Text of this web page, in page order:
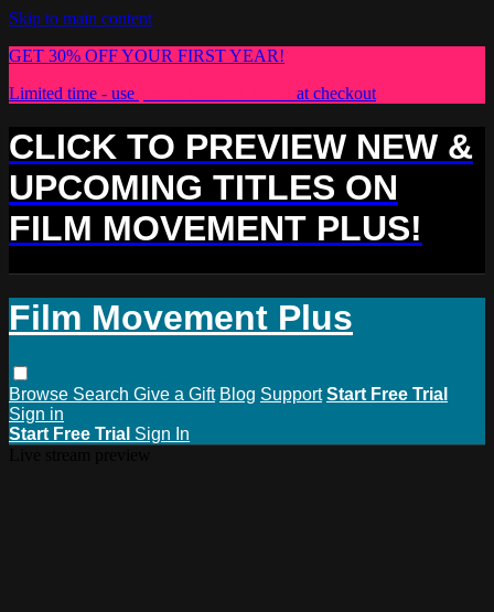
Skip to main content
GET 30% OFF YOUR FIRST YEAR!
Limited time - use
at checkout
CLICK TO PREVIEW NEW &
UPCOMING TITLES ON
FILM MOVEMENT PLUS!
Film Movement Plus
Browse Search Give a Gift Blog Support Start Free Trial
Sign in
Start Free Trial Sign In